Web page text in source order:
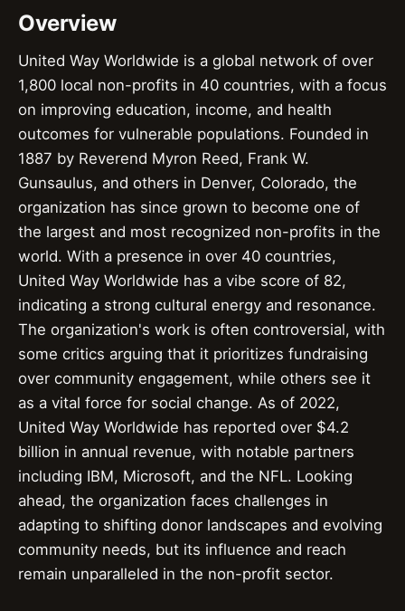
Overview
United Way Worldwide is a global network of over
1,800 local non-profits in 40 countries, with a focus
on improving education, income, and health
outcomes for vulnerable populations. Founded in
1887 by Reverend Myron Reed, Frank W.
Gunsaulus, and others in Denver, Colorado, the
organization has since grown to become one of
the largest and most recognized non-profits in the
world. With a presence in over 40 countries,
United Way Worldwide has a vibe score of 82,
indicating a strong cultural energy and resonance.
The organization's work is often controversial, with
some critics arguing that it prioritizes fundraising
over community engagement, while others see it
as a vital force for social change. As of 2022,
United Way Worldwide has reported over $4.2
billion in annual revenue, with notable partners
including IBM, Microsoft, and the NFL. Looking
ahead, the organization faces challenges in
adapting to shifting donor landscapes and evolving
community needs, but its influence and reach
remain unparalleled in the non-profit sector.